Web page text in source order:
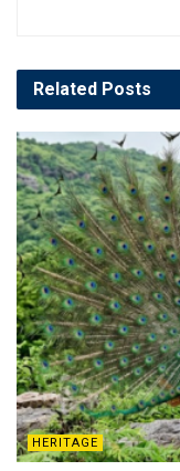
Related Posts
HERITAGE